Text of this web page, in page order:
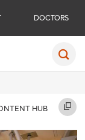
DOCTORS
HUB